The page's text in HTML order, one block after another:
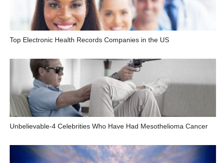
Top Electronic Health Records Companies in the US
Unbelievable-4 Celebrities Who Have Had Mesothelioma Cancer